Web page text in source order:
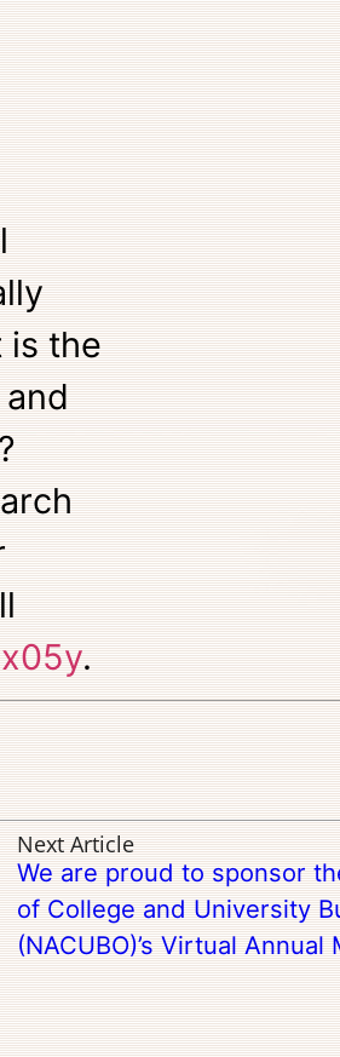
is the
.
Next Article
We are proud to sponsor
of College and University
(NACUBO)’s Virtual